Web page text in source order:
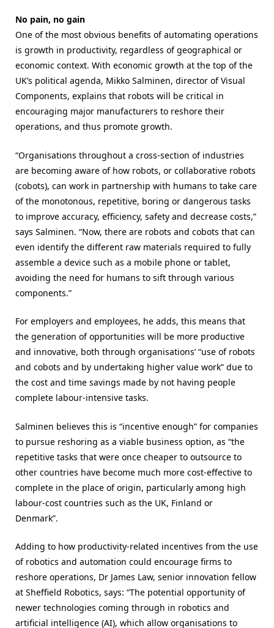
No pain, no gain
One of the most obvious benefits of automating operations
is growth in productivity, regardless of geographical or
economic context. With economic growth at the top of the
UK’s political agenda, Mikko Salminen, director of Visual
Components, explains that robots will be critical in
encouraging major manufacturers to reshore their
operations, and thus promote growth.
“Organisations throughout a cross-section of industries
are becoming aware of how robots, or collaborative robots
(cobots), can work in partnership with humans to take care
of the monotonous, repetitive, boring or dangerous tasks
to improve accuracy, efficiency, safety and decrease costs,”
says Salminen. “Now, there are robots and cobots that can
even identify the different raw materials required to fully
assemble a device such as a mobile phone or tablet,
avoiding the need for humans to sift through various
components.”
For employers and employees, he adds, this means that
the generation of opportunities will be more productive
and innovative, both through organisations’ “use of robots
and cobots and by undertaking higher value work” due to
the cost and time savings made by not having people
complete labour-intensive tasks.
Salminen believes this is “incentive enough” for companies
to pursue reshoring as a viable business option, as “the
repetitive tasks that were once cheaper to outsource to
other countries have become much more cost-effective to
complete in the place of origin, particularly among high
labour-cost countries such as the UK, Finland or
Denmark”.
Adding to how productivity-related incentives from the use
of robotics and automation could encourage firms to
reshore operations, Dr James Law, senior innovation fellow
at Sheffield Robotics, says: “The potential opportunity of
newer technologies coming through in robotics and
artificial intelligence (AI), which allow organisations to